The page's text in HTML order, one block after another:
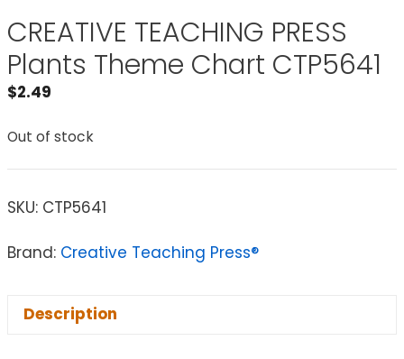
CREATIVE TEACHING PRESS
Plants Theme Chart CTP5641
$2.49
Out of stock
SKU: CTP5641
Brand: Creative Teaching Press®
Description